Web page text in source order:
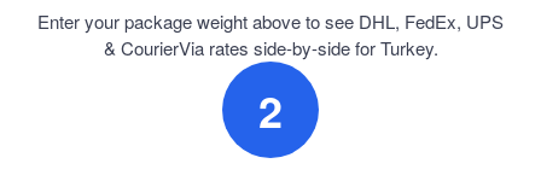
Enter your package weight above to see DHL, FedEx, UPS
& CourierVia rates side-by-side for Turkey.
2